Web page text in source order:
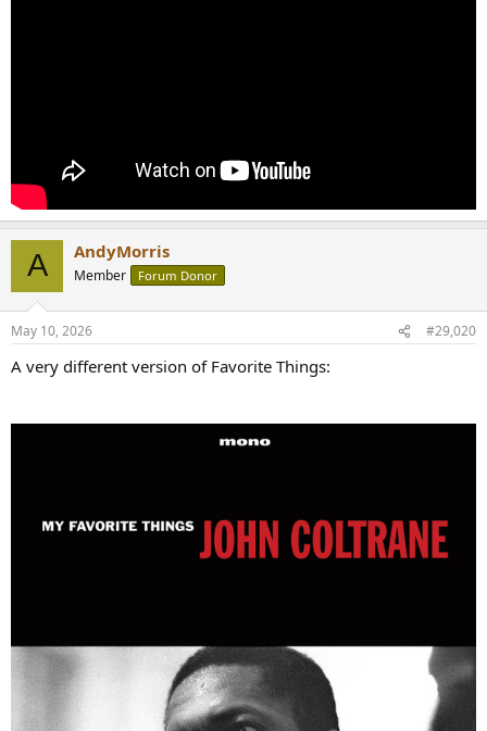
A AndyMorris
Member Forum Donor
May 10, 2026 #29,020
A very different version of Favorite Things: